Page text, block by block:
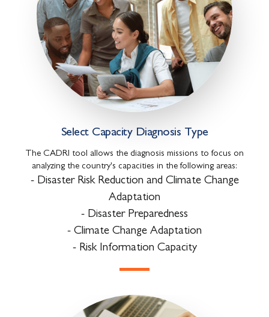
Select Capacity Diagnosis Type
The CADRI tool allows the diagnosis missions to focus on
analyzing the country's capacities in the following areas:
- Disaster Risk Reduction and Climate Change
Adaptation
- Disaster Preparedness
- Climate Change Adaptation
- Risk Information Capacity